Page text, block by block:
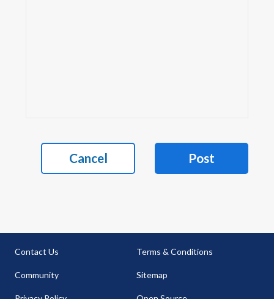
Cancel Post
Contact Us
Community
Terms & Conditions
Sitemap